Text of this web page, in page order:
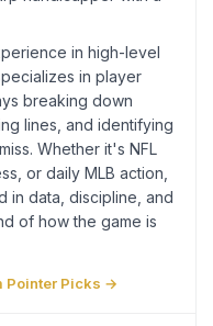
in high-level
in player
breaking down
lines, and identifying
Whether it's NFL
or daily MLB action,
in data, discipline, and
of how the game is
Pointer Picks →